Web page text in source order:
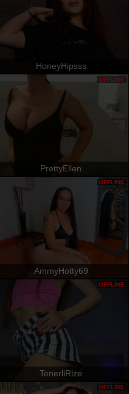
HoneyHipsss
PrettyEllen
OFFLINE
AmmyHotty69
OFFLINE
TenerliRize
OFFLINE
OFFLINE